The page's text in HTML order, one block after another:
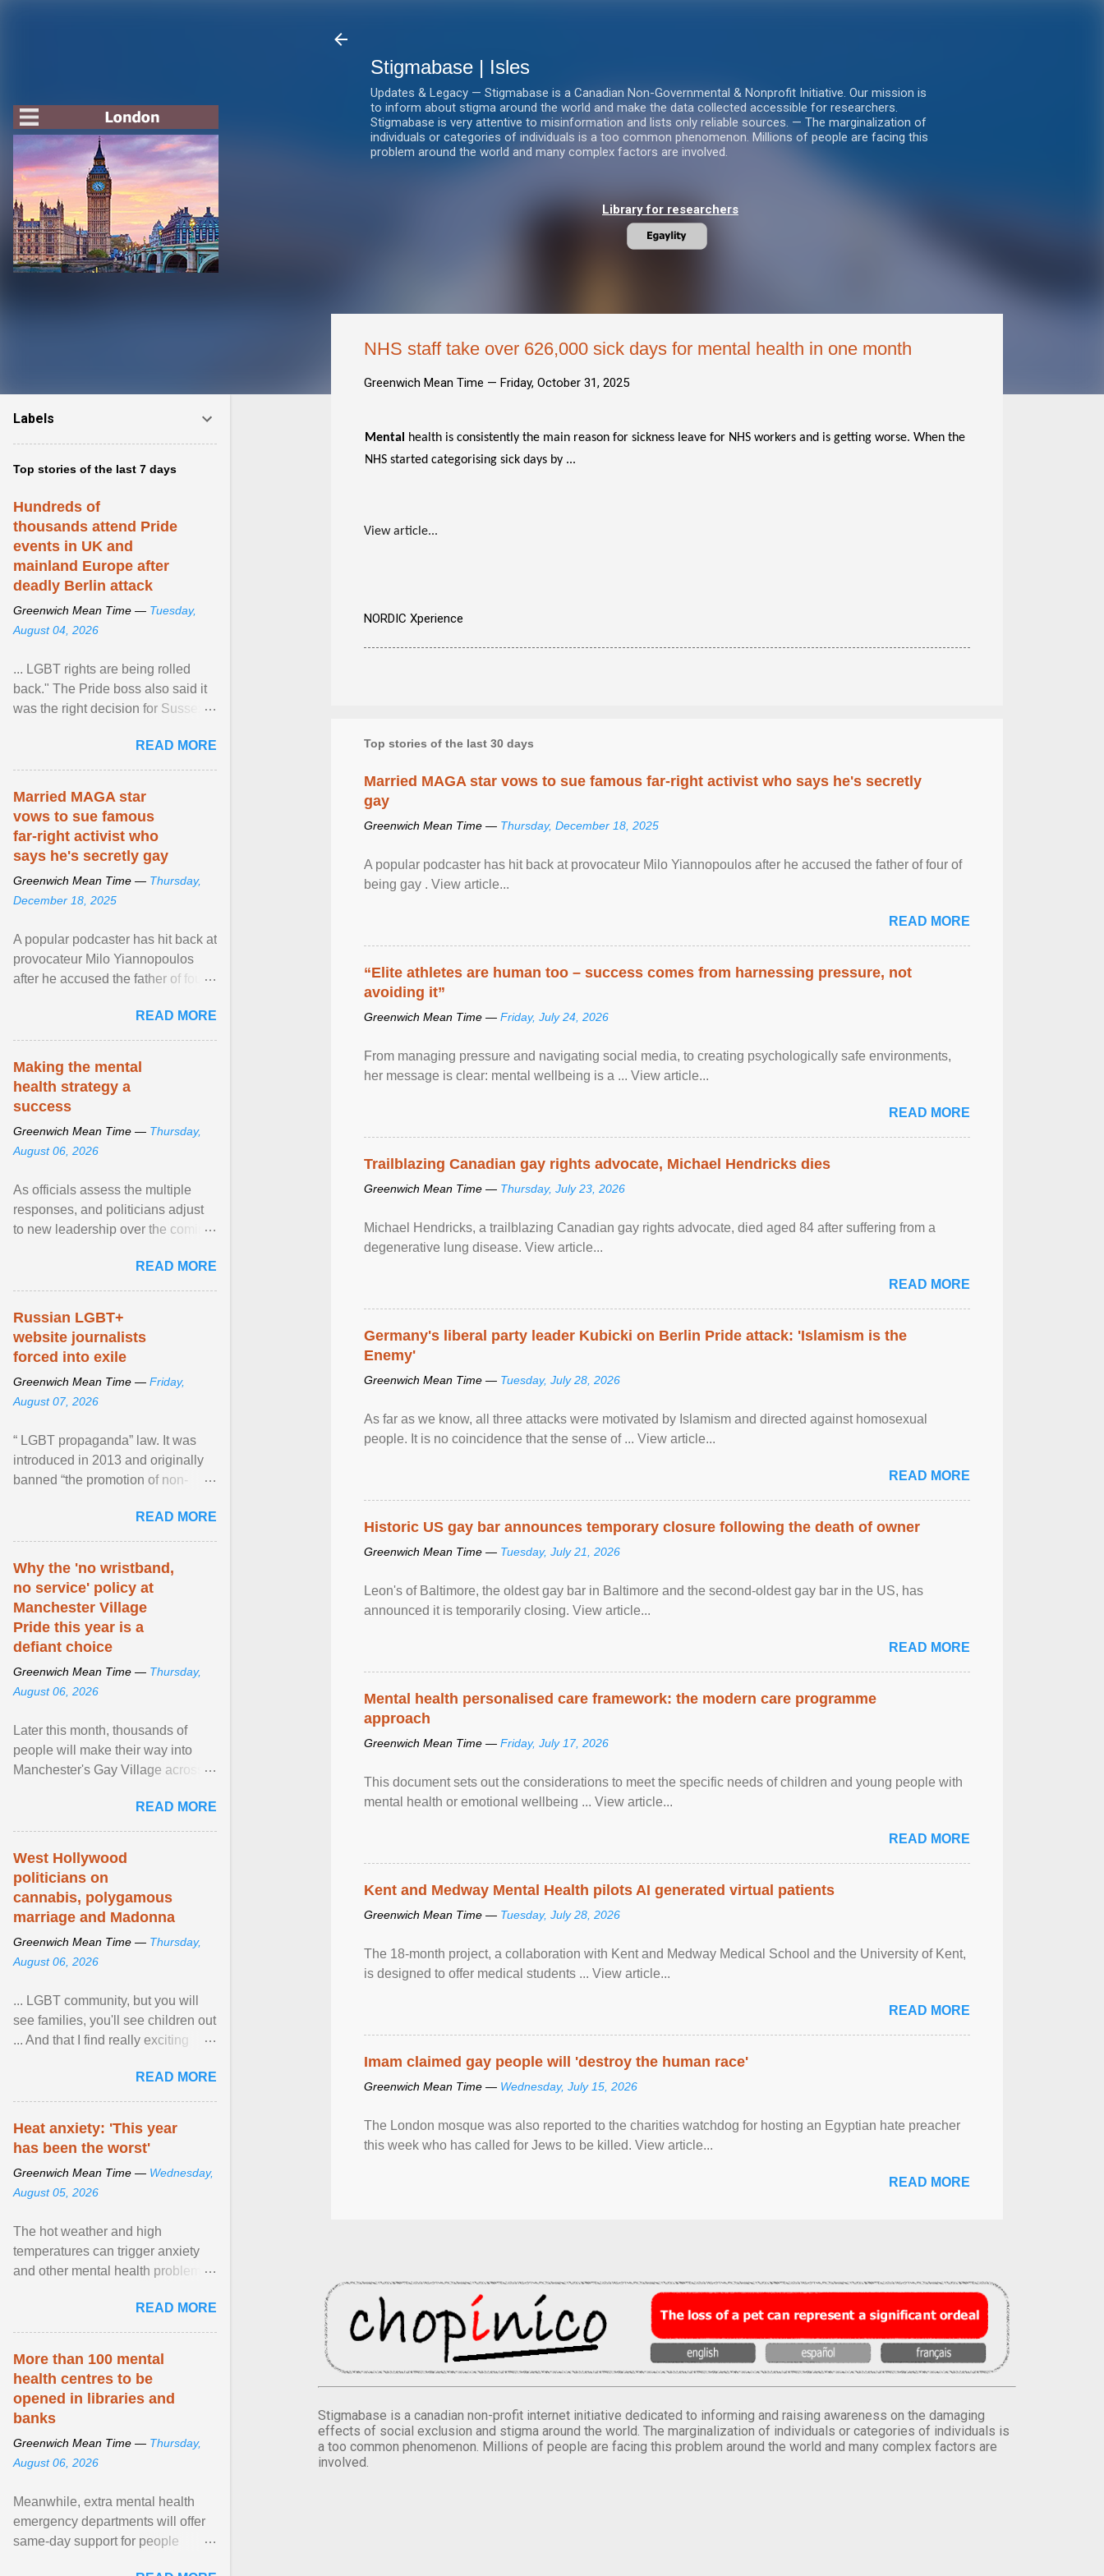
Stigmabase | Isles
Updates & Legacy — Stigmabase is a Canadian Non-Governmental & Nonprofit Initiative. Our mission is
to inform about stigma around the world and make the data collected accessible for researchers.
Stigmabase is very attentive to misinformation and lists only reliable sources. — The marginalization of
individuals or categories of individuals is a too common phenomenon. Millions of people are facing this
problem around the world and many complex factors are involved.
Library for researchers
NHS staff take over 626,000 sick days for mental health in one month
Greenwich Mean Time — Friday, October 31, 2025
Mental
health is consistently the main reason for sickness leave for NHS workers and is getting worse. When the
NHS started categorising sick days by ...
View article...
NORDIC Xperience
Top stories of the last 30 days
Married MAGA star vows to sue famous far-right activist who says he's secretly
gay
Greenwich Mean Time — Thursday, December 18, 2025
A popular podcaster has hit back at provocateur Milo Yiannopoulos after he accused the father of four of
being gay . View article...
READ MORE
“Elite athletes are human too – success comes from harnessing pressure, not
avoiding it”
Greenwich Mean Time — Friday, July 24, 2026
From managing pressure and navigating social media, to creating psychologically safe environments,
her message is clear: mental wellbeing is a ... View article...
READ MORE
Trailblazing Canadian gay rights advocate, Michael Hendricks dies
Greenwich Mean Time — Thursday, July 23, 2026
Michael Hendricks, a trailblazing Canadian gay rights advocate, died aged 84 after suffering from a
degenerative lung disease. View article...
READ MORE
Germany's liberal party leader Kubicki on Berlin Pride attack: 'Islamism is the
Enemy'
Greenwich Mean Time — Tuesday, July 28, 2026
As far as we know, all three attacks were motivated by Islamism and directed against homosexual
people. It is no coincidence that the sense of ... View article...
READ MORE
Historic US gay bar announces temporary closure following the death of owner
Greenwich Mean Time — Tuesday, July 21, 2026
Leon's of Baltimore, the oldest gay bar in Baltimore and the second-oldest gay bar in the US, has
announced it is temporarily closing. View article...
READ MORE
Mental health personalised care framework: the modern care programme
approach
Greenwich Mean Time — Friday, July 17, 2026
This document sets out the considerations to meet the specific needs of children and young people with
mental health or emotional wellbeing ... View article...
READ MORE
Kent and Medway Mental Health pilots AI generated virtual patients
Greenwich Mean Time — Tuesday, July 28, 2026
The 18-month project, a collaboration with Kent and Medway Medical School and the University of Kent,
is designed to offer medical students ... View article...
READ MORE
Imam claimed gay people will 'destroy the human race'
Greenwich Mean Time — Wednesday, July 15, 2026
The London mosque was also reported to the charities watchdog for hosting an Egyptian hate preacher
this week who has called for Jews to be killed. View article...
READ MORE
Stigmabase is a canadian non-profit internet initiative dedicated to informing and raising awareness on the damaging
effects of social exclusion and stigma around the world. The marginalization of individuals or categories of individuals is
a too common phenomenon. Millions of people are facing this problem around the world and many complex factors are
involved.
Labels
Top stories of the last 7 days
Hundreds of
thousands attend Pride
events in UK and
mainland Europe after
deadly Berlin attack
Greenwich Mean Time — Tuesday,
August 04, 2026
... LGBT rights are being rolled
back." The Pride boss also said it
was the right decision for Sussex
part of safety ... View article...
READ MORE
Married MAGA star
vows to sue famous
far-right activist who
says he's secretly gay
Greenwich Mean Time — Thursday,
December 18, 2025
A popular podcaster has hit back at
provocateur Milo Yiannopoulos
after he accused the father of four
READ MORE
Making the mental
health strategy a
success
Greenwich Mean Time — Thursday,
August 06, 2026
As officials assess the multiple
responses, and politicians adjust
to new leadership over the coming
Health will focus ... View article...
READ MORE
Russian LGBT+
website journalists
forced into exile
Greenwich Mean Time — Friday,
August 07, 2026
“ LGBT propaganda” law. It was
introduced in 2013 and originally
banned “the promotion of non-
minors. But in ... View article...
READ MORE
Why the 'no wristband,
no service' policy at
Manchester Village
Pride this year is a
defiant choice
Greenwich Mean Time — Thursday,
August 06, 2026
Later this month, thousands of
people will make their way into
Manchester's Gay Village across
pride and ... View article...READ MORE
West Hollywood
politicians on
cannabis, polygamous
marriage and Madonna
Greenwich Mean Time — Thursday,
August 06, 2026
... LGBT community, but you will
see families, you'll see children out
... And that I find really exciting
really more ... View article...READ MORE
Heat anxiety: 'This year
has been the worst'
Greenwich Mean Time — Wednesday,
August 05, 2026
The hot weather and high
temperatures can trigger anxiety
and other mental health problems,
Oxford University. View article...
READ MORE
More than 100 mental
health centres to be
opened in libraries and
banks
Greenwich Mean Time — Thursday,
August 06, 2026
Meanwhile, extra mental health
emergency departments will offer
same-day support for people